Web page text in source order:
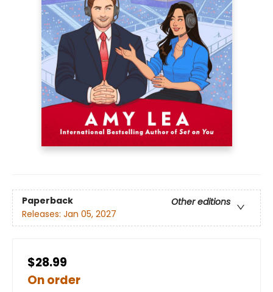
Paperback
Other editions
Releases: Jan 05, 2027
$28.99
On order